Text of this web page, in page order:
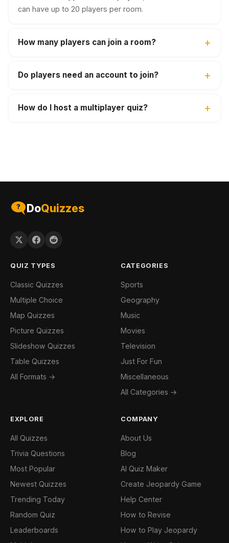
can have up to 20 players per room.
How many players can join a room?
Do players need an account to join?
How do I host a multiplayer quiz?
DoQuizzes
QUIZ TYPES
Classic Quizzes
Multiple Choice
Map Quizzes
Picture Quizzes
Slideshow Quizzes
Table Quizzes
All Formats →
CATEGORIES
Sports
Geography
Music
Movies
Television
Just For Fun
Miscellaneous
All Categories →
EXPLORE
All Quizzes
Trivia Questions
Most Popular
Newest Quizzes
Trending Today
Random Quiz
Leaderboards
COMPANY
About Us
Blog
AI Quiz Maker
Create Jeopardy Game
Help Center
How to Revise
How to Play Jeopardy